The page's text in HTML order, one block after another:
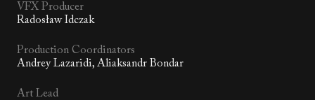
VFX Producer
Radosław Idczak
Production Coordinators
Andrey Lazaridi, Aliaksandr Bondar
Art Lead